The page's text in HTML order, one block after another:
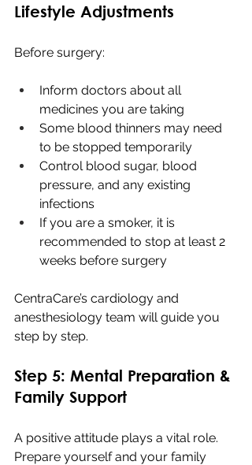
Lifestyle Adjustments
Before surgery:
Inform doctors about all
medicines you are taking
Some blood thinners may need
to be stopped temporarily
Control blood sugar, blood
pressure, and any existing
infections
If you are a smoker, it is
recommended to stop at least 2
weeks before surgery
CentraCare’s cardiology and
anesthesiology team will guide you
step by step.
Step 5: Mental Preparation &
Family Support
A positive attitude plays a vital role.
Prepare yourself and your family